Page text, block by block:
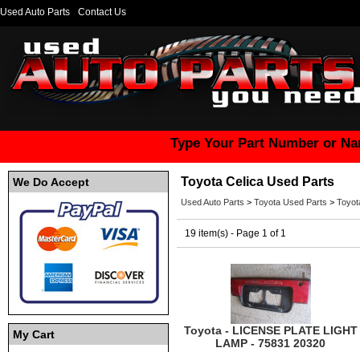
Used Auto Parts Contact Us
Type Your Part Number or
We Do Accept
My Cart
Toyota Celica Used Parts
Used Auto Parts > Toyota Used Parts >
19 item(s) - Page 1 of 1
Toyota - LICENSE PLATE LIGHT
LAMP - 75831 20320